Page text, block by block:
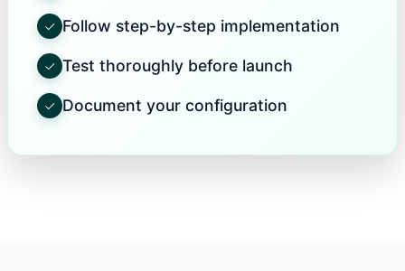
Follow step-by-step implementation
Test thoroughly before launch
Document your configuration